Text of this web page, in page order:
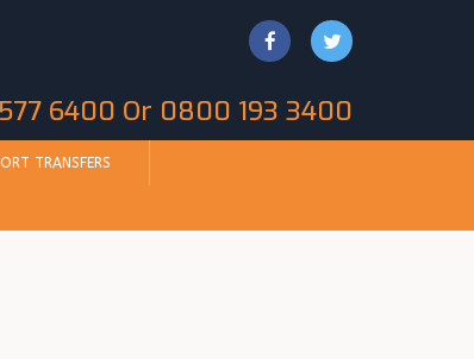
6400 Or 0800 193 3400
TRANSFERS